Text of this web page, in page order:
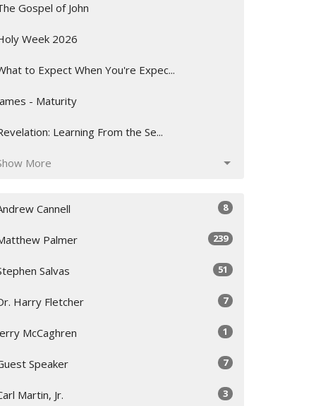
Gospel of John
Week 2026
to Expect When You're Expec...
- Maturity
Learning From the Se...
More
Cannell 8
Palmer 239
Salvas 51
Harry Fletcher 7
McCaghren 1
Speaker 7
Martin, Jr. 3